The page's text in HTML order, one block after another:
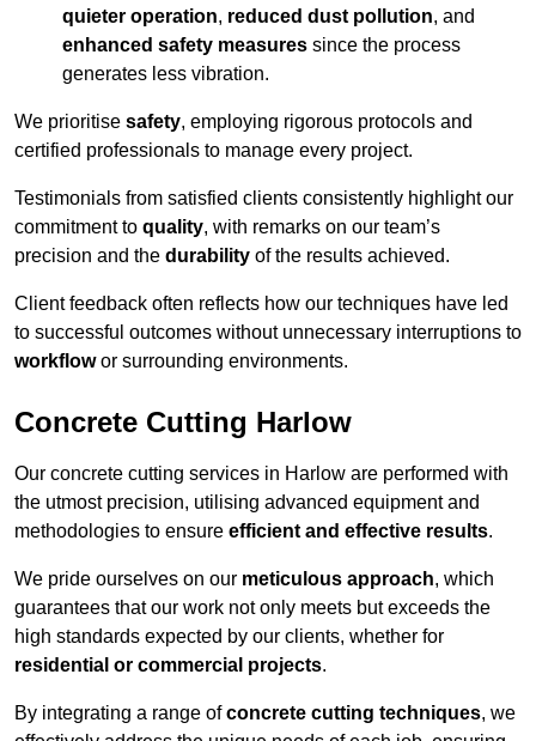
quieter operation, reduced dust pollution, and
enhanced safety measures since the process
generates less vibration.
We prioritise safety, employing rigorous protocols and
certified professionals to manage every project.
Testimonials from satisfied clients consistently highlight our
commitment to quality, with remarks on our team’s
precision and the durability of the results achieved.
Client feedback often reflects how our techniques have led
to successful outcomes without unnecessary interruptions to
workflowor surrounding environments.
Concrete Cutting Harlow
Our concrete cutting services in Harlow are performed with
the utmost precision, utilising advanced equipment and
methodologies to ensure efficient and effective results.
We pride ourselves on our meticulous approach, which
guarantees that our work not only meets but exceeds the
high standards expected by our clients, whether for
residential or commercial projects.
By integrating a range ofconcrete cutting techniques, we